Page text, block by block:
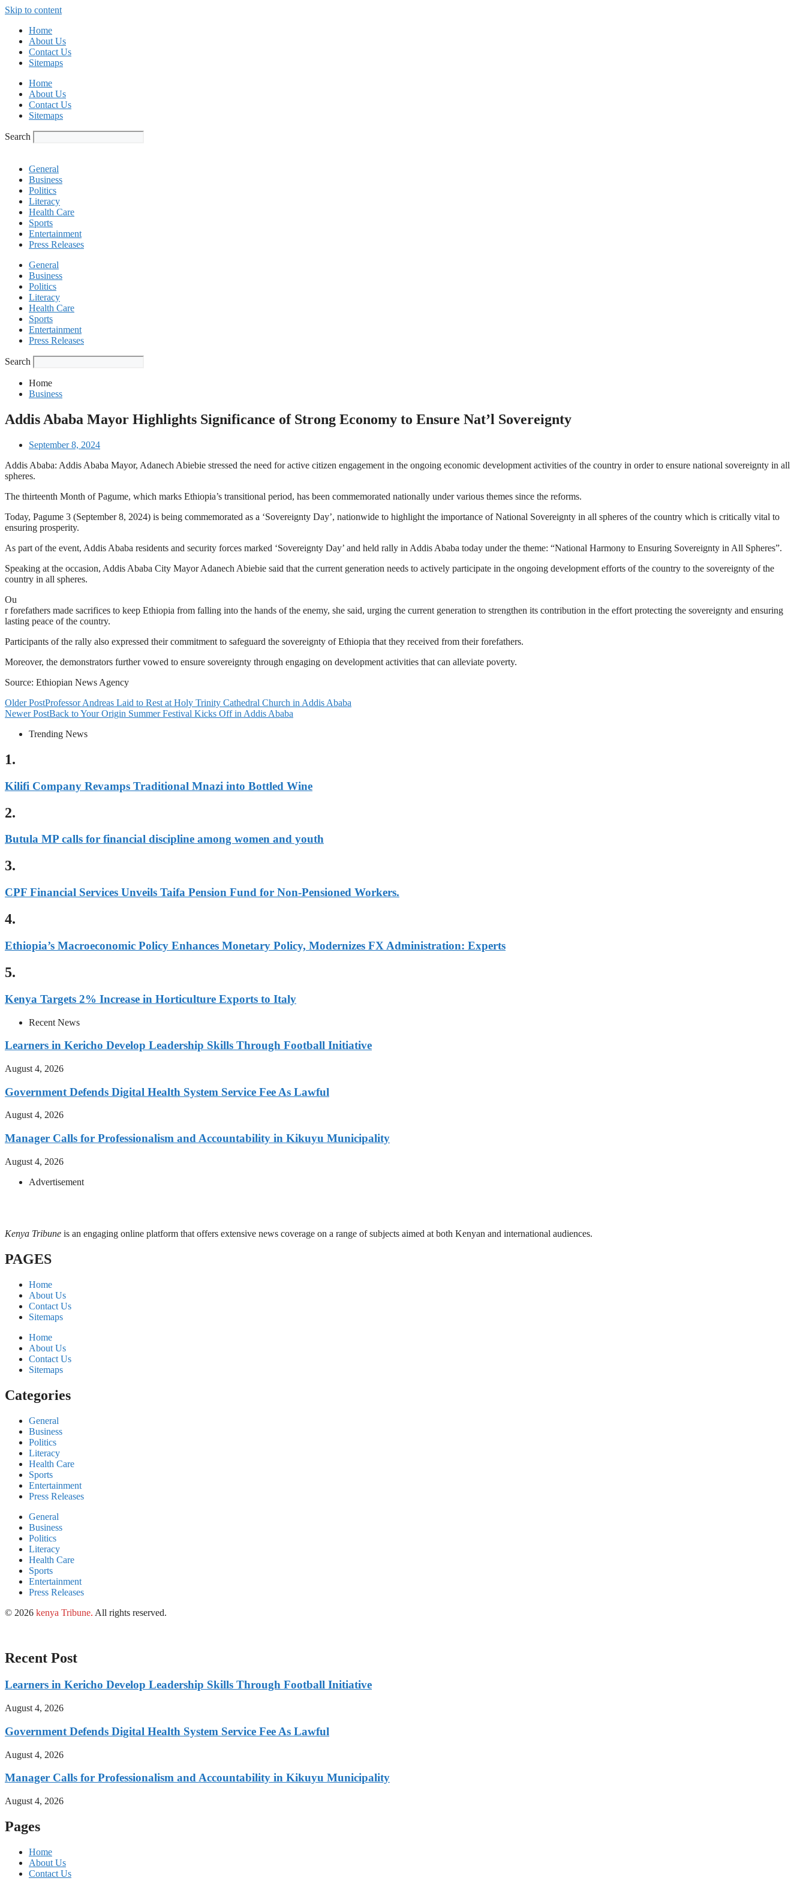
Skip to content
Home
About Us
Contact Us
Sitemaps
Home
About Us
Contact Us
Sitemaps
Search
General
Business
Politics
Literacy
Health Care
Sports
Entertainment
Press Releases
General
Business
Politics
Literacy
Health Care
Sports
Entertainment
Press Releases
Search
Home
Business
Addis Ababa Mayor Highlights Significance of Strong Economy to Ensure Nat’l Sovereignty
September 8, 2024
Addis Ababa: Addis Ababa Mayor, Adanech Abiebie stressed the need for active citizen engagement in the ongoing economic development activities of the country in order to ensure national sovereignty in all
spheres.
The thirteenth Month of Pagume, which marks Ethiopia’s transitional period, has been commemorated nationally under various themes since the reforms.
Today, Pagume 3 (September 8, 2024) is being commemorated as a ‘Sovereignty Day’, nationwide to highlight the importance of National Sovereignty in all spheres of the country which is critically vital to
ensuring prosperity.
As part of the event, Addis Ababa residents and security forces marked ‘Sovereignty Day’ and held rally in Addis Ababa today under the theme: “National Harmony to Ensuring Sovereignty in All Spheres”.
Speaking at the occasion, Addis Ababa City Mayor Adanech Abiebie said that the current generation needs to actively participate in the ongoing development efforts of the country to the sovereignty of the
country in all spheres.
Ou
r forefathers made sacrifices to keep Ethiopia from falling into the hands of the enemy, she said, urging the current generation to strengthen its contribution in the effort protecting the sovereignty and ensuring
lasting peace of the country.
Participants of the rally also expressed their commitment to safeguard the sovereignty of Ethiopia that they received from their forefathers.
Moreover, the demonstrators further vowed to ensure sovereignty through engaging on development activities that can alleviate poverty.
Source: Ethiopian News Agency
Older PostProfessor Andreas Laid to Rest at Holy Trinity Cathedral Church in Addis Ababa
Newer PostBack to Your Origin Summer Festival Kicks Off in Addis Ababa
Trending News
1.
Kilifi Company Revamps Traditional Mnazi into Bottled Wine
2.
Butula MP calls for financial discipline among women and youth
3.
CPF Financial Services Unveils Taifa Pension Fund for Non-Pensioned Workers.
4.
Ethiopia’s Macroeconomic Policy Enhances Monetary Policy, Modernizes FX Administration: Experts
5.
Kenya Targets 2% Increase in Horticulture Exports to Italy
Recent News
Learners in Kericho Develop Leadership Skills Through Football Initiative
August 4, 2026
Government Defends Digital Health System Service Fee As Lawful
August 4, 2026
Manager Calls for Professionalism and Accountability in Kikuyu Municipality
August 4, 2026
Advertisement
Kenya Tribune is an engaging online platform that offers extensive news coverage on a range of subjects aimed at both Kenyan and international audiences.
PAGES
Home
About Us
Contact Us
Sitemaps
Home
About Us
Contact Us
Sitemaps
Categories
General
Business
Politics
Literacy
Health Care
Sports
Entertainment
Press Releases
General
Business
Politics
Literacy
Health Care
Sports
Entertainment
Press Releases
© 2026 kenya Tribune. All rights reserved.
Recent Post
Learners in Kericho Develop Leadership Skills Through Football Initiative
August 4, 2026
Government Defends Digital Health System Service Fee As Lawful
August 4, 2026
Manager Calls for Professionalism and Accountability in Kikuyu Municipality
August 4, 2026
Pages
Home
About Us
Contact Us